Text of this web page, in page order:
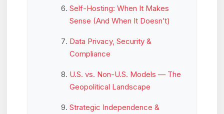
Self-Hosting: When It Makes
Sense (And When It Doesn’t)
Data Privacy, Security &
Compliance
U.S. vs. Non-U.S. Models — The
Geopolitical Landscape
Strategic Independence &